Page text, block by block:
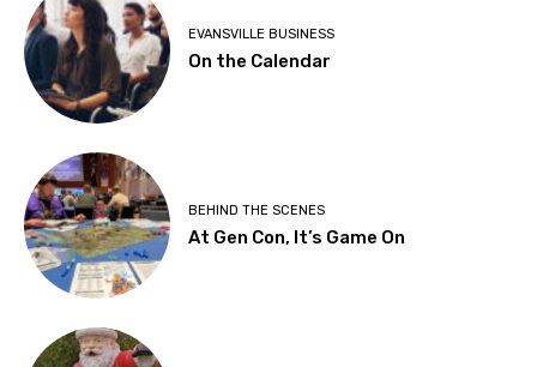
EVANSVILLE BUSINESS
On the Calendar
BEHIND THE SCENES
At Gen Con, It’s Game On